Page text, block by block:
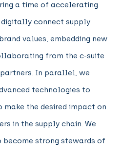
a time of accelerating
digitally connect supply
values, embedding new
from the c-suite
In parallel, we
technologies to
the desired impact on
in the supply chain. We
become strong stewards of